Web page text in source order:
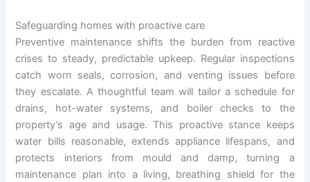
Safeguarding homes with proactive care
Preventive maintenance shifts the burden from reactive
crises to steady, predictable upkeep. Regular inspections
catch worn seals, corrosion, and venting issues before
they escalate. A thoughtful team will tailor a schedule for
drains, hot-water systems, and boiler checks to the
property’s age and usage. This proactive stance keeps
water bills reasonable, extends appliance lifespans, and
protects interiors from mould and damp, turning a
maintenance plan into a living, breathing shield for the